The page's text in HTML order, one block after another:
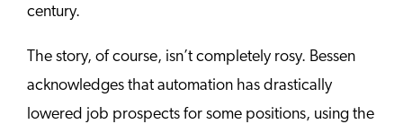
century.
The story, of course, isn’t completely rosy. Bessen
acknowledges that automation has drastically
lowered job prospects for some positions, using the